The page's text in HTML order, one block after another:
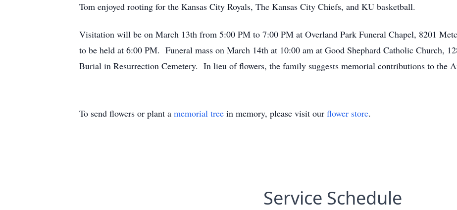
Tom enjoyed rooting for the Kansas City Royals, The Kansas City Chiefs, and KU basketball.
Visitation will be on March 13th from 5:00 PM to 7:00 PM at Overland Park Funeral Chapel, 8201
to be held at 6:00 PM. Funeral mass on March 14th at 10:00 am at Good Shephard Catholic Church,
Burial in Resurrection Cemetery. In lieu of flowers, the family suggests memorial contributions to the
To send flowers or plant a memorial tree in memory, please visit our flower store.
Service Schedule